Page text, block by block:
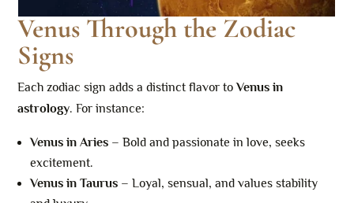
Venus Through the Zodiac
Signs
Each zodiac sign adds a distinct flavor toVenus in
astrology. For instance:
Venus in Aries – Bold and passionate in love, seeks
excitement.
Venus in Taurus – Loyal, sensual, and values stability